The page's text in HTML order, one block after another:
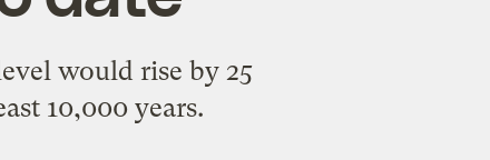
would rise by 25
10,000 years.